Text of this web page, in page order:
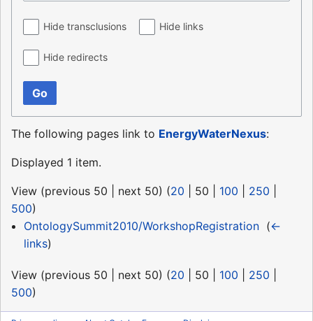
Hide transclusions Hide links
Hide redirects
Go
The following pages link to EnergyWaterNexus:
Displayed 1 item.
View (previous 50 next 50) (20 50 100 250
500)
OntologySummit2010/WorkshopRegistration‎ (←
links)
View (previous 50 next 50) (20 50 100 250
500)